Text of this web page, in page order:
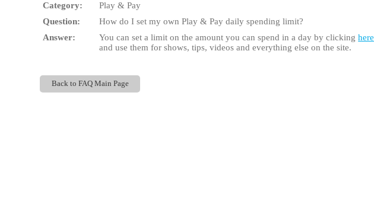
Category:
Play & Pay
Question:
How do I set my own Play & Pay daily spending limit?
Answer:
You can set a limit on the amount you can spend in a day by clickinghere
and use them for shows, tips, videos and everything else on the site.
Back to FAQ Main Page